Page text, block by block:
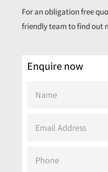
For an obligation free
friendly team to find out
Enquire now